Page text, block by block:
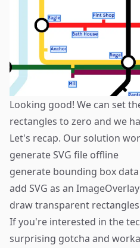
Looking good! We can set
rectangles to zero and we
Let's recap. Our solution
generate SVG file offline
generate bounding box
add SVG as an
draw transparent
If you're interested in the
surprising gotcha and